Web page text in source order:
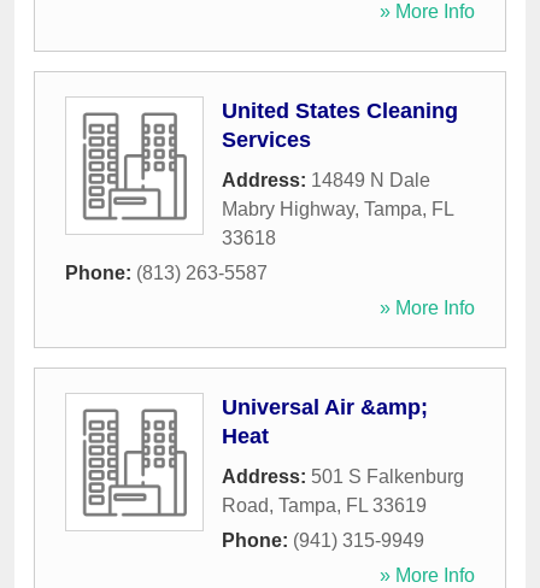
» More Info
United States Cleaning
Services
Address: 14849 N Dale
Mabry Highway, Tampa, FL
33618
Phone: (813) 263-5587
» More Info
Universal Air &amp;
Heat
Address: 501 S Falkenburg
Road, Tampa, FL 33619
Phone: (941) 315-9949
» More Info